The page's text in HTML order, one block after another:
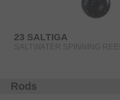
23 SALTIGA
SALTWATER SPINNING REEL
Rods